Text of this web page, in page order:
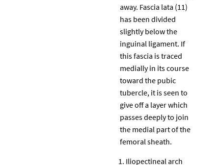
away. Fascia lata (11)
has been divided
slightly below the
inguinal ligament. If
this fascia is traced
medially in its course
toward the pubic
tubercle, it is seen to
give off a layer which
passes deeply to join
the medial part of the
femoral sheath.
Iliopectineal arch